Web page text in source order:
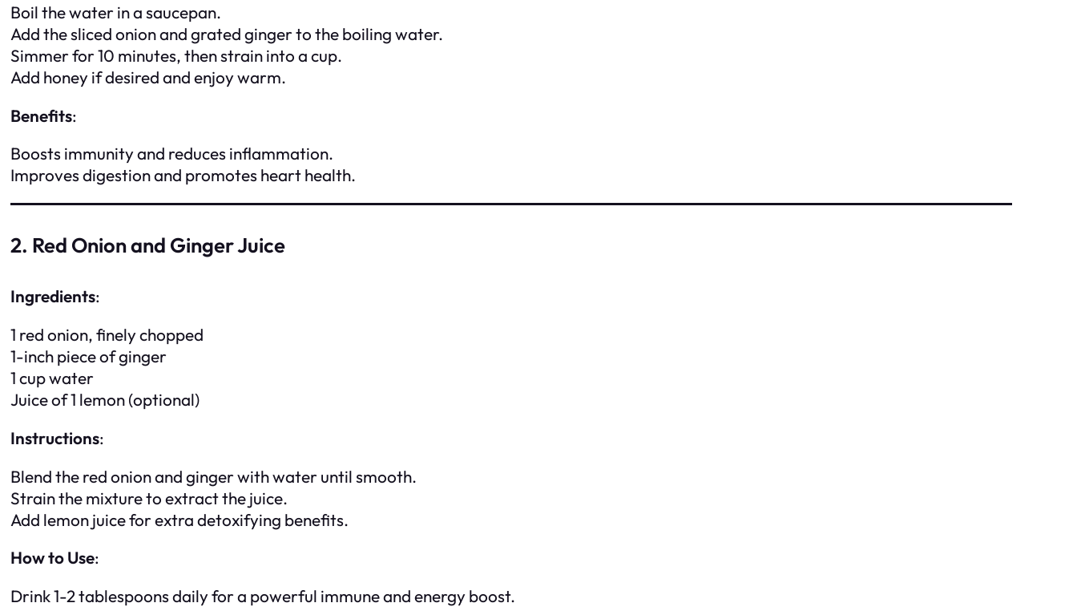
Boil the water in a saucepan.
Add the sliced onion and grated ginger to the boiling water.
Simmer for 10 minutes, then strain into a cup.
Add honey if desired and enjoy warm.
Benefits:
Boosts immunity and reduces inflammation.
Improves digestion and promotes heart health.
2. Red Onion and Ginger Juice
Ingredients:
1 red onion, finely chopped
1-inch piece of ginger
1 cup water
Juice of 1 lemon (optional)
Instructions:
Blend the red onion and ginger with water until smooth.
Strain the mixture to extract the juice.
Add lemon juice for extra detoxifying benefits.
How to Use:
Drink 1-2 tablespoons daily for a powerful immune and energy boost.